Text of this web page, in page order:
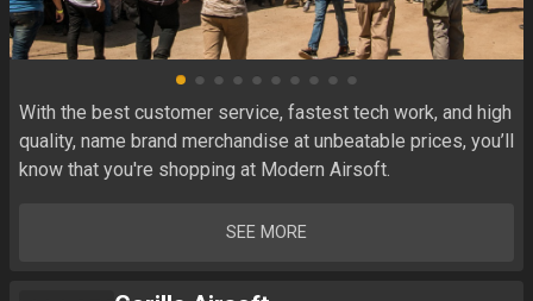
With the best customer service, fastest tech work, and high
quality, name brand merchandise at unbeatable prices, you’ll
know that you're shopping at Modern Airsoft.
SEE MORE